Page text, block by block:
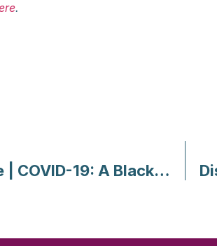
.
Ms. Magazine | COVID-19: A Black, Queer, Feminist Grounding and Call for Self and Community Care